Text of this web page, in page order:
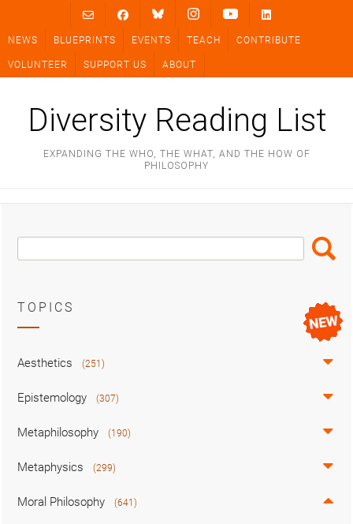
content
NEWS BLUEPRINTS EVENTS TEACH CONTRIBUTE
VOLUNTEER SUPPORT US ABOUT
Diversity Reading List
EXPANDING THE WHO, THE WHAT, AND THE HOW OF
PHILOSOPHY
Search
Box
Search
TOPICS
Aesthetics (251)
Epistemology (307)
Metaphilosophy (190)
Metaphysics (299)
Moral Philosophy (641)